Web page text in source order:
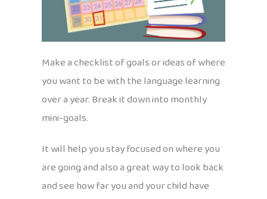
Make a checklist of goals or ideas of where
you want to be with the language learning
over a year. Break it down into monthly
mini-goals.
It will help you stay focused on where you
are going and also a great way to look back
and see how far you and your child have